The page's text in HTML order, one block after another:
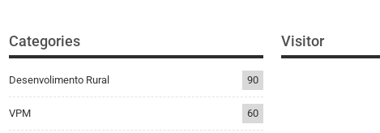
Categories
Desenvolimento Rural 90
VPM 60
Visitor